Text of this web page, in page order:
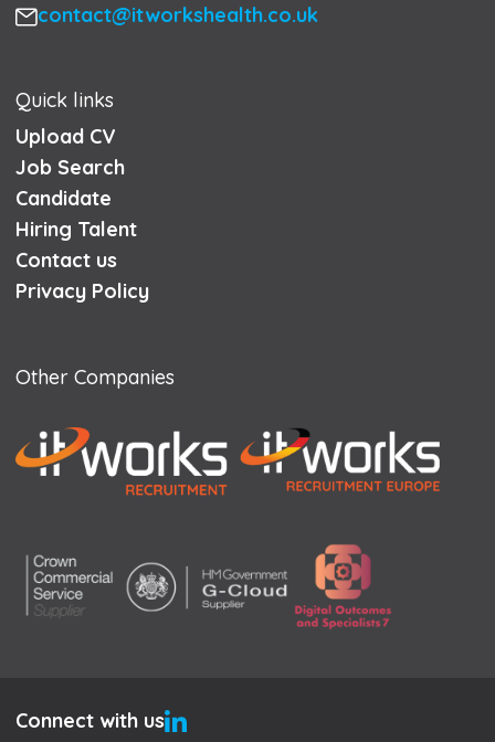
Email
contact@itworkshealth.co.uk
Quick links
Upload CV
Job Search
Candidate
Hiring Talent
Contact us
Privacy Policy
Other Companies
Connect with us